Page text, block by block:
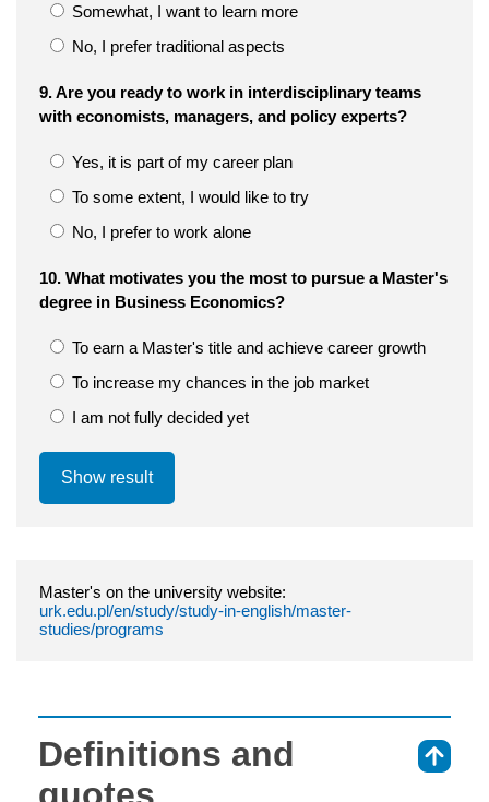
Somewhat, I want to learn more
No, I prefer traditional aspects
9. Are you ready to work in interdisciplinary teams
with economists, managers, and policy experts?
Yes, it is part of my career plan
To some extent, I would like to try
No, I prefer to work alone
10. What motivates you the most to pursue a Master's
degree in Business Economics?
To earn a Master's title and achieve career growth
To increase my chances in the job market
I am not fully decided yet
Show result
Master's on the university website:
urk.edu.pl/en/study/study-in-english/master-
studies/programs
Definitions and